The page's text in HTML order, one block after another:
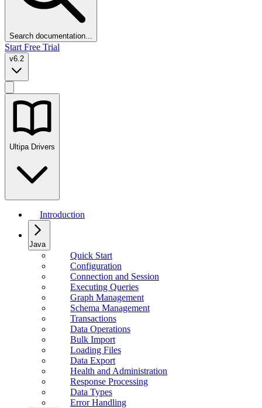
Search documentation...
Start Free Trial
v6.2
Ultipa Drivers
Introduction
Java
Quick Start
Configuration
Connection and Session
Executing Queries
Graph Management
Schema Management
Transactions
Data Operations
Bulk Import
Loading Files
Data Export
Health and Administration
Response Processing
Data Types
Error Handling